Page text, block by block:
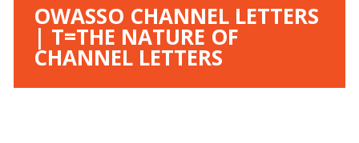
OWASSO CHANNEL LETTERS
| T=THE NATURE OF
CHANNEL LETTERS